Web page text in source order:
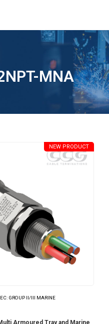
MNA
GROUP II/III MARINE
NEW PRODUCT
Armoured Tray and Marine